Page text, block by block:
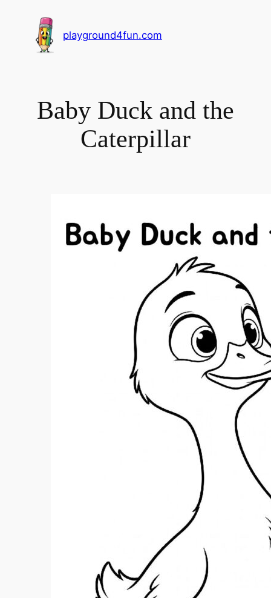
playground4fun.com
Baby Duck and the
Caterpillar